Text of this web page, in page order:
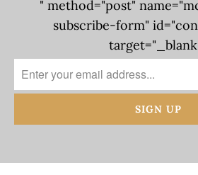
" method="post"
subscribe-form"